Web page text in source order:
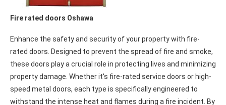
Fire rated doors Oshawa